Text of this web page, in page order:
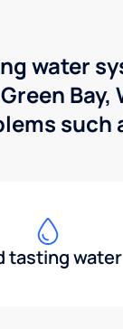
water
Bay,
such
tasting water